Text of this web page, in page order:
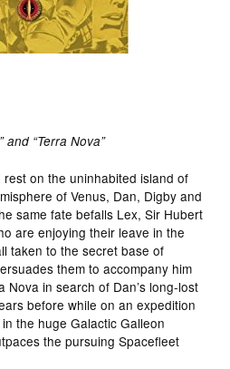
and “Terra Nova”
on the uninhabited island of
of Venus, Dan, Digby and
same fate befalls Lex, Sir Hubert
are enjoying their leave in the
taken to the secret base of
them to accompany him
Nova in search of Dan’s long-lost
before while on an expedition
the huge Galactic Galleon
the pursuing Spacefleet